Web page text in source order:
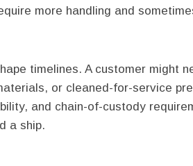
more handling and
timelines. A customer might
or cleaned-for-service
and chain-of-custody
a ship.